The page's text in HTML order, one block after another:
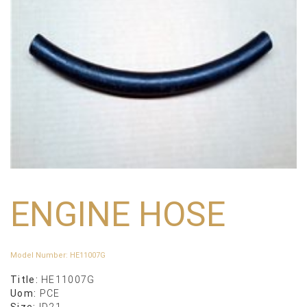
ENGINE HOSE
Model Number: HE11007G
Title: HE11007G
Uom: PCE